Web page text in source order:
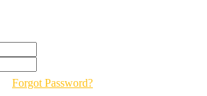
Forgot Password?